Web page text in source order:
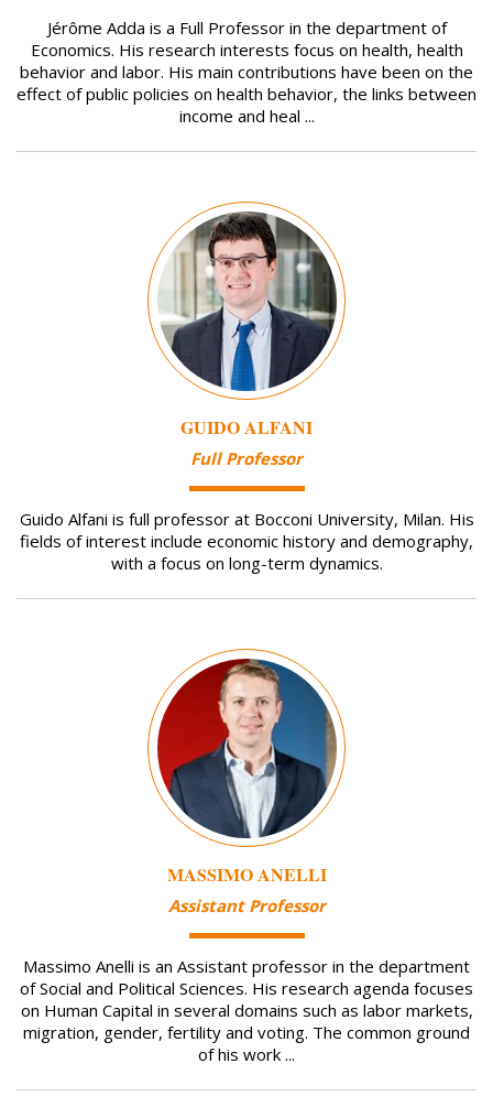
Jérôme Adda is a Full Professor in the department of
Economics. His research interests focus on health, health
behavior and labor. His main contributions have been on the
effect of public policies on health behavior, the links between
income and heal ...
GUIDO ALFANI
Full Professor
Guido Alfani is full professor at Bocconi University, Milan. His
fields of interest include economic history and demography,
with a focus on long-term dynamics.
MASSIMO ANELLI
Assistant Professor
Massimo Anelli is an Assistant professor in the department
of Social and Political Sciences. His research agenda focuses
on Human Capital in several domains such as labor markets,
migration, gender, fertility and voting. The common ground
of his work ...